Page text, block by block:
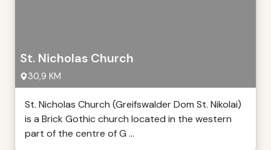
St. Nicholas Church
30,9 KM
St. Nicholas Church (Greifswalder Dom St. Nikolai)
is a Brick Gothic church located in the western
part of the centre of G ...